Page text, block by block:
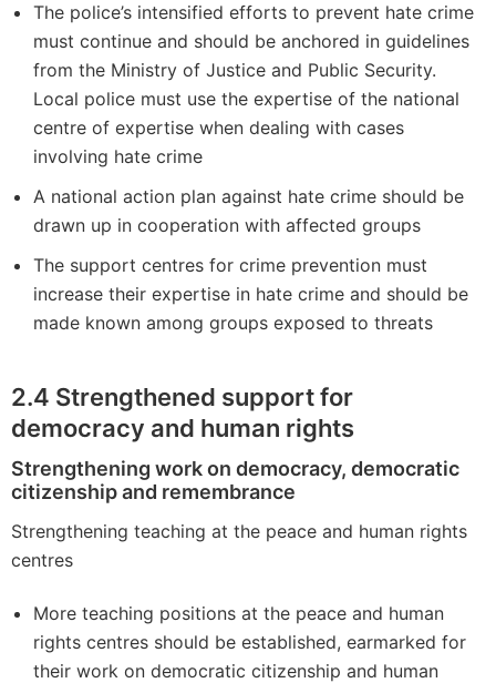
The police’s intensified efforts to prevent hate crime
must continue and should be anchored in guidelines
from the Ministry of Justice and Public Security.
Local police must use the expertise of the national
centre of expertise when dealing with cases
involving hate crime
A national action plan against hate crime should be
drawn up in cooperation with affected groups
The support centres for crime prevention must
increase their expertise in hate crime and should be
made known among groups exposed to threats
2.4 Strengthened support for
democracy and human rights
Strengthening work on democracy, democratic
citizenship and remembrance
Strengthening teaching at the peace and human rights
centres
More teaching positions at the peace and human
rights centres should be established, earmarked for
their work on democratic citizenship and human